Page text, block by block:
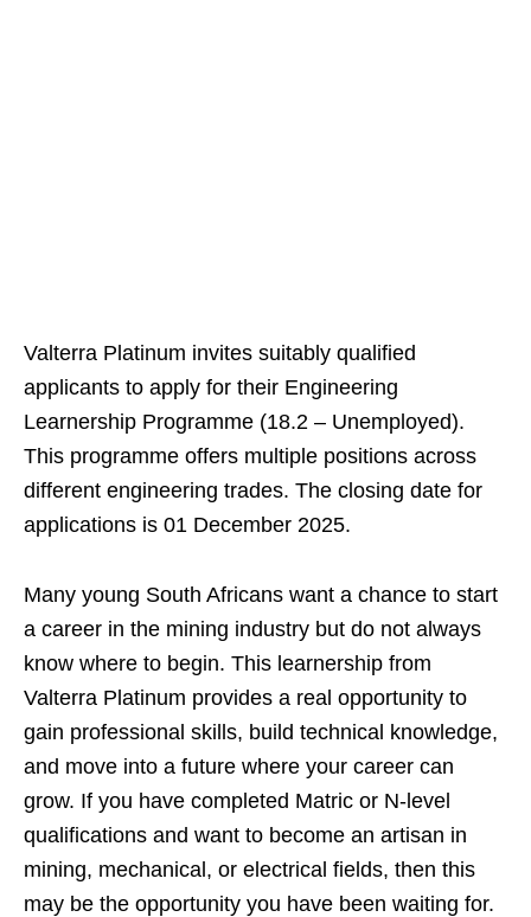
Valterra Platinum invites suitably qualified
applicants to apply for their Engineering
Learnership Programme (18.2 – Unemployed).
This programme offers multiple positions across
different engineering trades. The closing date for
applications is 01 December 2025.
Many young South Africans want a chance to start
a career in the mining industry but do not always
know where to begin. This learnership from
Valterra Platinum provides a real opportunity to
gain professional skills, build technical knowledge,
and move into a future where your career can
grow. If you have completed Matric or N-level
qualifications and want to become an artisan in
mining, mechanical, or electrical fields, then this
may be the opportunity you have been waiting for.